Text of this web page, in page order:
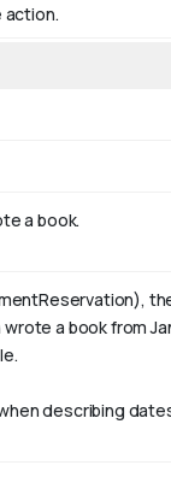
action.
a book.
wrote a book from
describing